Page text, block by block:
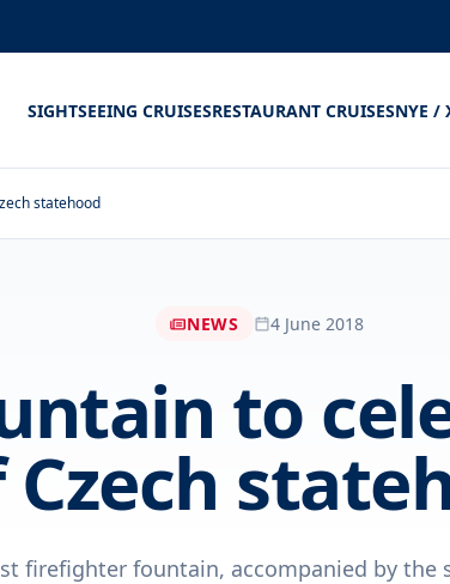
SIGHTSEEING CRUISESRESTAURANT CRUISESNYE /
statehood
NEWS 4 June 2018
to
Czech
firefighter fountain, accompanied by the